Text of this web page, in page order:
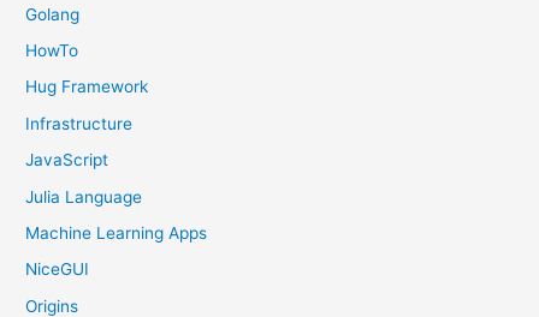
Golang
HowTo
Hug Framework
Infrastructure
JavaScript
Julia Language
Machine Learning Apps
NiceGUI
Origins